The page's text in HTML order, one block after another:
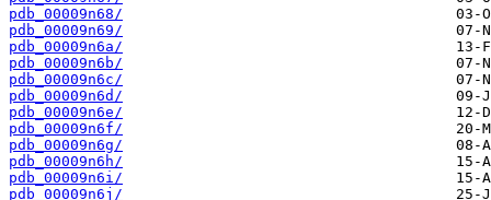
pdb_00009n68/
pdb_00009n69/
pdb_00009n6a/
pdb_00009n6b/
pdb_00009n6c/
pdb_00009n6d/
pdb_00009n6e/
pdb_00009n6f/
pdb_00009n6g/
pdb_00009n6h/
pdb_00009n6i/
pdb_00009n6j/